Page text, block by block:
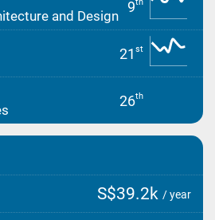
and Design
9
21 st
26th
S$39.2k / year